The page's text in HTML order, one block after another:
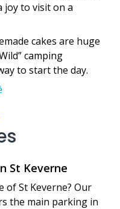
joy to visit on a
cakes are huge
camping
to start the day.
St Keverne
of St Keverne? Our
the main parking in